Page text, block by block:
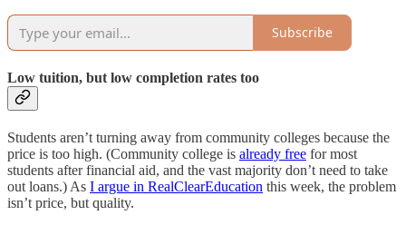
Subscribe
Low tuition, but low completion rates too
Students aren’t turning away from community colleges because the
price is too high. (Community college is already free for most
students after financial aid, and the vast majority don’t need to take
out loans.) As I argue in RealClearEducation this week, the problem
isn’t price, but quality.